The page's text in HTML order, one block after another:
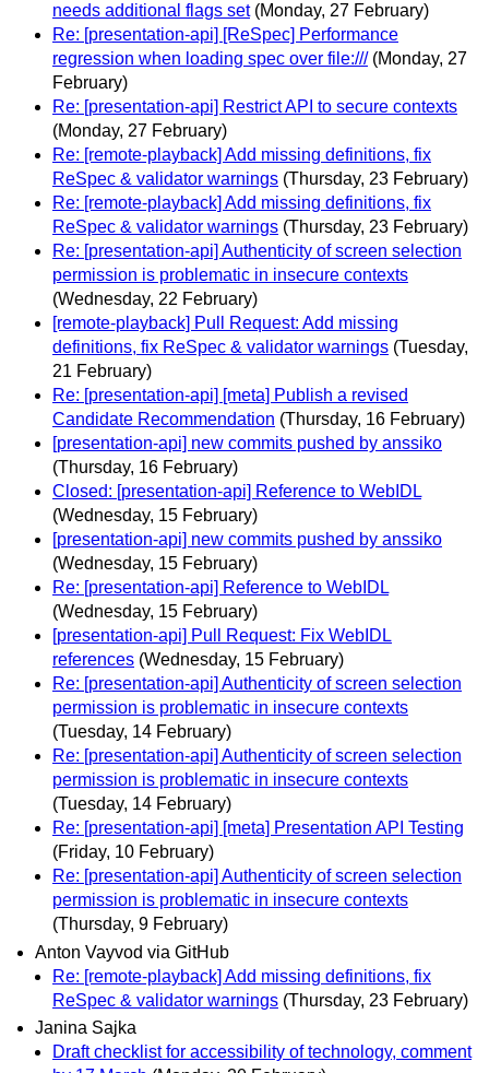
needs additional flags set (Monday, 27 February)
Re: [presentation-api] [ReSpec] Performance
regression when loading spec over file:/// (Monday, 27
February)
Re: [presentation-api] Restrict API to secure contexts
(Monday, 27 February)
Re: [remote-playback] Add missing definitions, fix
ReSpec & validator warnings (Thursday, 23 February)
Re: [remote-playback] Add missing definitions, fix
ReSpec & validator warnings (Thursday, 23 February)
Re: [presentation-api] Authenticity of screen selection
permission is problematic in insecure contexts
(Wednesday, 22 February)
[remote-playback] Pull Request: Add missing
definitions, fix ReSpec & validator warnings (Tuesday,
21 February)
Re: [presentation-api] [meta] Publish a revised
Candidate Recommendation (Thursday, 16 February)
[presentation-api] new commits pushed by anssiko
(Thursday, 16 February)
Closed: [presentation-api] Reference to WebIDL
(Wednesday, 15 February)
[presentation-api] new commits pushed by anssiko
(Wednesday, 15 February)
Re: [presentation-api] Reference to WebIDL
(Wednesday, 15 February)
[presentation-api] Pull Request: Fix WebIDL
references (Wednesday, 15 February)
Re: [presentation-api] Authenticity of screen selection
permission is problematic in insecure contexts
(Tuesday, 14 February)
Re: [presentation-api] Authenticity of screen selection
permission is problematic in insecure contexts
(Tuesday, 14 February)
Re: [presentation-api] [meta] Presentation API Testing
(Friday, 10 February)
Re: [presentation-api] Authenticity of screen selection
permission is problematic in insecure contexts
(Thursday, 9 February)
Anton Vayvod via GitHub
Re: [remote-playback] Add missing definitions, fix
ReSpec & validator warnings (Thursday, 23 February)
Janina Sajka
Draft checklist for accessibility of technology, comment